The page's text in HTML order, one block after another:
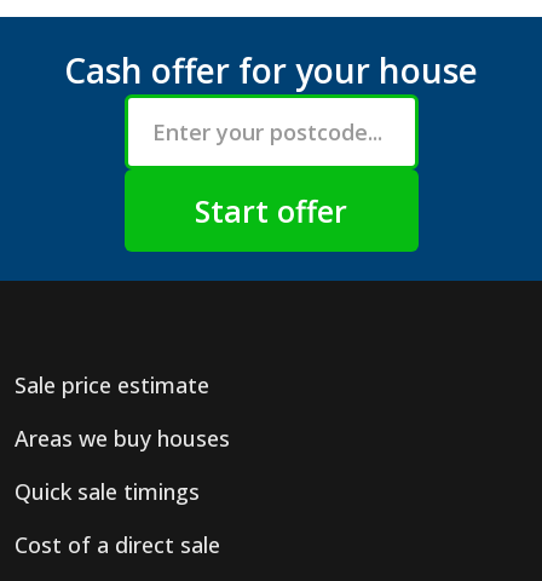
Cash offer for your house
Sale price estimate
Areas we buy houses
Quick sale timings
Cost of a direct sale